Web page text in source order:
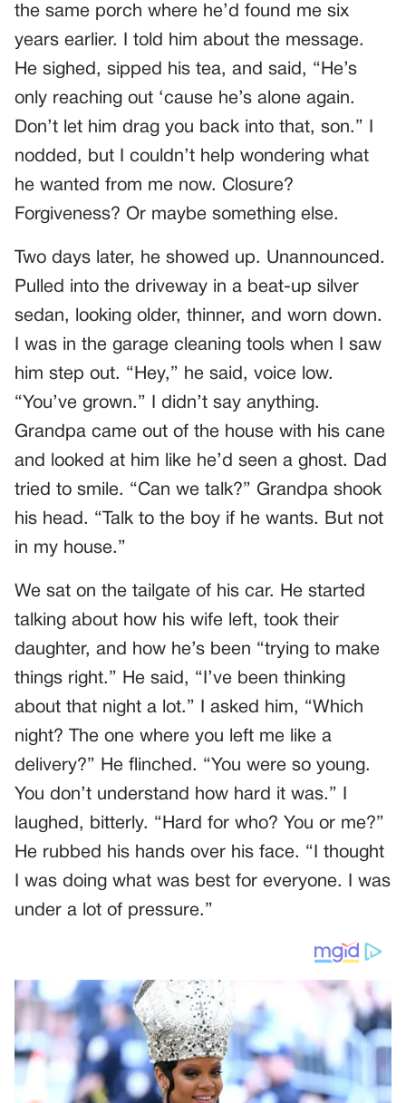
the same porch where he’d found me six
years earlier. I told him about the message.
He sighed, sipped his tea, and said, “He’s
only reaching out ‘cause he’s alone again.
Don’t let him drag you back into that, son.” I
nodded, but I couldn’t help wondering what
he wanted from me now. Closure?
Forgiveness? Or maybe something else.
Two days later, he showed up. Unannounced.
Pulled into the driveway in a beat-up silver
sedan, looking older, thinner, and worn down.
I was in the garage cleaning tools when I saw
him step out. “Hey,” he said, voice low.
“You’ve grown.” I didn’t say anything.
Grandpa came out of the house with his cane
and looked at him like he’d seen a ghost. Dad
tried to smile. “Can we talk?” Grandpa shook
his head. “Talk to the boy if he wants. But not
in my house.”
We sat on the tailgate of his car. He started
talking about how his wife left, took their
daughter, and how he’s been “trying to make
things right.” He said, “I’ve been thinking
about that night a lot.” I asked him, “Which
night? The one where you left me like a
delivery?” He flinched. “You were so young.
You don’t understand how hard it was.” I
laughed, bitterly. “Hard for who? You or me?”
He rubbed his hands over his face. “I thought
I was doing what was best for everyone. I was
under a lot of pressure.”